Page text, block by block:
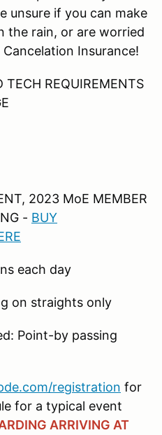
unsure if you can make
the rain, or are worried
Insurance!
TECH REQUIREMENTS
2023 MoE MEMBER
- BUY
each day
on straights only
Point-by passing
registration for
for a typical event
ARRIVING AT